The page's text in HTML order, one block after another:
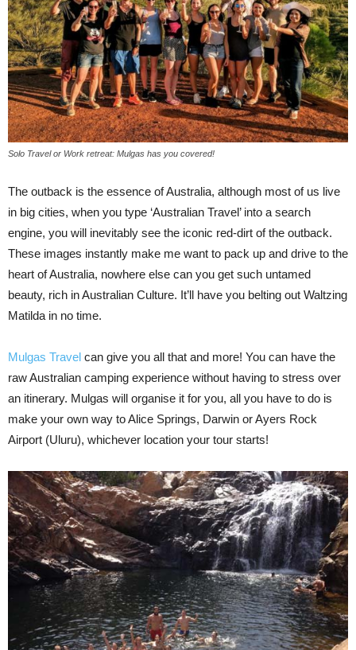
Solo Travel or Work retreat: Mulgas has you covered!
The outback is the essence of Australia, although most of us live
in big cities, when you type ‘Australian Travel’ into a search
engine, you will inevitably see the iconic red-dirt of the outback.
These images instantly make me want to pack up and drive to the
heart of Australia, nowhere else can you get such untamed
beauty, rich in Australian Culture. It’ll have you belting out Waltzing
Matilda in no time.
Mulgas Travel can give you all that and more! You can have the
raw Australian camping experience without having to stress over
an itinerary. Mulgas will organise it for you, all you have to do is
make your own way to Alice Springs, Darwin or Ayers Rock
Airport (Uluru), whichever location your tour starts!